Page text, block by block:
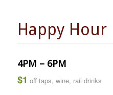
Happy Hour
4PM – 6PM
$1 off taps, wine, rail drinks